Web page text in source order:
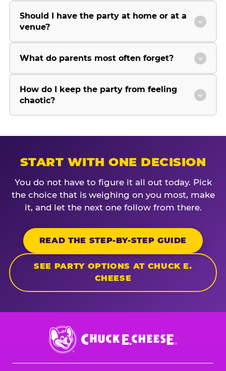
Should I have the party at home or at a
venue?
What do parents most often forget?
How do I keep the party from feeling
chaotic?
START WITH ONE DECISION
You do not have to figure it all out today. Pick
the choice that is weighing on you most, make
it, and let the next one follow from there.
READ THE STEP-BY-STEP GUIDE
SEE PARTY OPTIONS AT CHUCK E.
CHEESE
Chuck
E.
Cheese